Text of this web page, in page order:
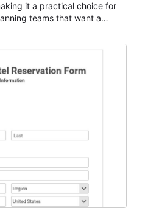
it a practical choice for
teams that want a
The form is suitable for
registration, business
participation. It helps
so organizers can
next steps, and maintain
over time.